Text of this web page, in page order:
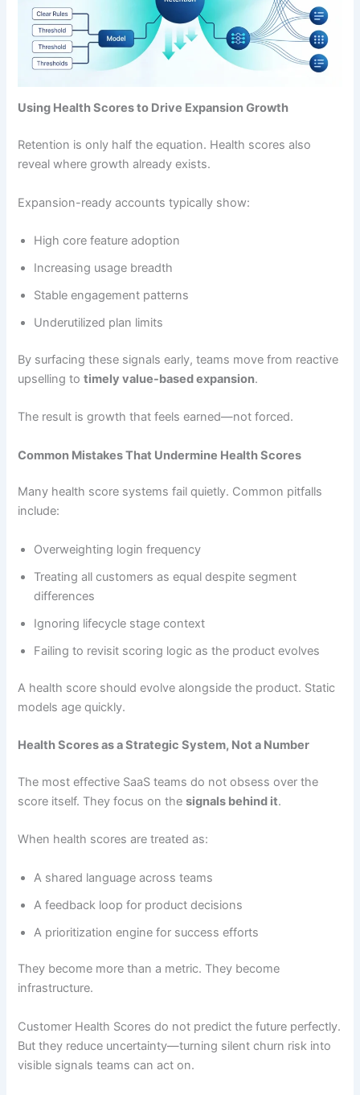
Using Health Scores to Drive Expansion Growth
Retention is only half the equation. Health scores also
reveal where growth already exists.
Expansion-ready accounts typically show:
High core feature adoption
Increasing usage breadth
Stable engagement patterns
Underutilized plan limits
By surfacing these signals early, teams move from reactive
upselling totimely value-based expansion.
The result is growth that feels earned—not forced.
Common Mistakes That Undermine Health Scores
Many health score systems fail quietly. Common pitfalls
include:
Overweighting login frequency
Treating all customers as equal despite segment
differences
Ignoring lifecycle stage context
Failing to revisit scoring logic as the product evolves
A health score should evolve alongside the product. Static
models age quickly.
Health Scores as a Strategic System, Not a Number
The most effective SaaS teams do not obsess over the
score itself. They focus on thesignals behind it.
When health scores are treated as:
A shared language across teams
A feedback loop for product decisions
A prioritization engine for success efforts
They become more than a metric. They become
infrastructure.
Customer Health Scores do not predict the future perfectly.
But they reduce uncertainty—turning silent churn risk into
visible signals teams can act on.